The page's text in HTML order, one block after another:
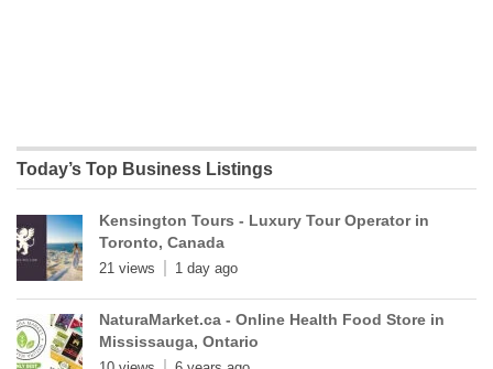
Today’s Top Business Listings
Kensington Tours - Luxury Tour Operator in
Toronto, Canada
21 views 1 day ago
NaturaMarket.ca - Online Health Food Store in
Mississauga, Ontario